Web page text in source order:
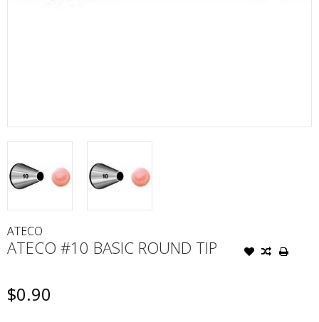
ATECO
ATECO #10 BASIC ROUND TIP
$0.90